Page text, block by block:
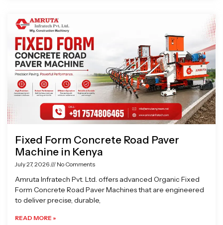
Fixed Form Concrete Road Paver
Machine in Kenya
July 27, 2026 No Comments
Amruta Infratech Pvt. Ltd. offers advanced Organic Fixed
Form Concrete Road Paver Machines that are engineered
to deliver precise, durable,
READ MORE »